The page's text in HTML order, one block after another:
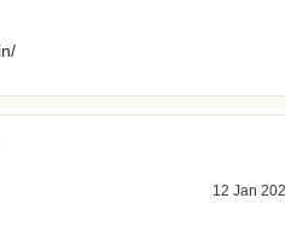
12 Jan